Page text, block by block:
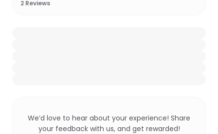
2 Reviews
We’d love to hear about your experience! Share
your feedback with us, and get rewarded!